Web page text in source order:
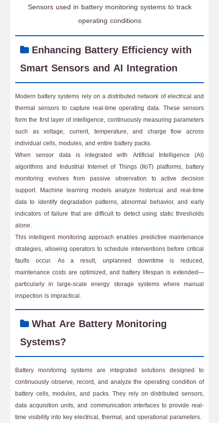
Sensors used in battery monitoring systems to track
operating conditions
Enhancing Battery Efficiency with
Smart Sensors and AI Integration
Modern battery systems rely on a distributed network of electrical and
thermal sensors to capture real-time operating data. These sensors
form the first layer of intelligence, continuously measuring parameters
such as voltage, current, temperature, and charge flow across
individual cells, modules, and entire battery packs.
When sensor data is integrated with Artificial Intelligence (AI)
algorithms and Industrial Internet of Things (IIoT) platforms, battery
monitoring evolves from passive observation to active decision
support. Machine learning models analyze historical and real-time
data to identify degradation patterns, abnormal behavior, and early
indicators of failure that are difficult to detect using static thresholds
alone.
This intelligent monitoring approach enables predictive maintenance
strategies, allowing operators to schedule interventions before critical
faults occur. As a result, unplanned downtime is reduced,
maintenance costs are optimized, and battery lifespan is extended—
particularly in large-scale energy storage systems where manual
inspection is impractical.
What Are Battery Monitoring
Systems?
Battery monitoring systems are integrated solutions designed to
continuously observe, record, and analyze the operating condition of
battery cells, modules, and packs. They rely on distributed sensors,
data acquisition units, and communication interfaces to provide real-
time visibility into key electrical, thermal, and operational parameters.